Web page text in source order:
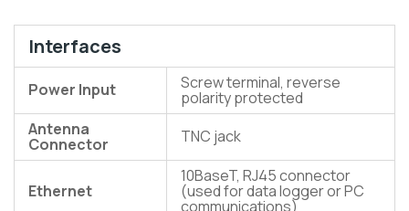
Interfaces
Power Input Screw terminal, reverse
polarity protected
Antenna
Connector TNC jack
Ethernet
10BaseT, RJ45 connector
(used for data logger or PC
communications)